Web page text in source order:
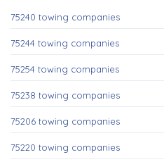
75240 towing companies
75244 towing companies
75254 towing companies
75238 towing companies
75206 towing companies
75220 towing companies